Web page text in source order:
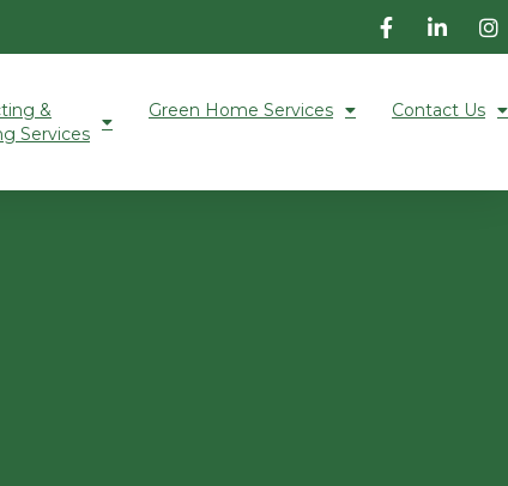
&
Services
Green Home Services Contact Us